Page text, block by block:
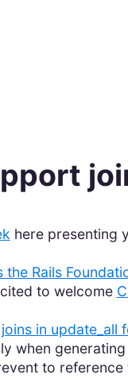
here presenting
the Rails
to welcome
in update_all
when
to reference